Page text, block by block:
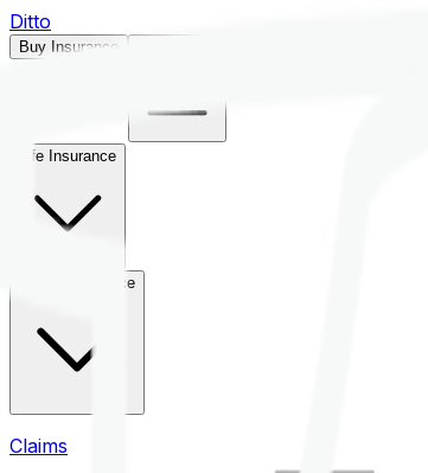
Ditto
Buy Insurance
Life Insurance
Health Insurance
Claims